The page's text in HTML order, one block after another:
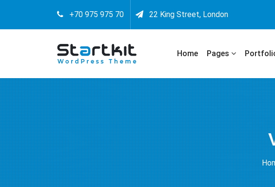
+70 975 975 70 22 King Street, London
Home Pages